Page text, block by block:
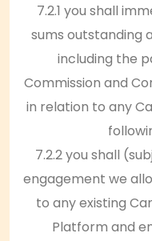
7.2.1 you shall
sums outstanding
including the
Commission and
in relation to any
7.2.2 you shall
engagement we
to any existing
Platform and